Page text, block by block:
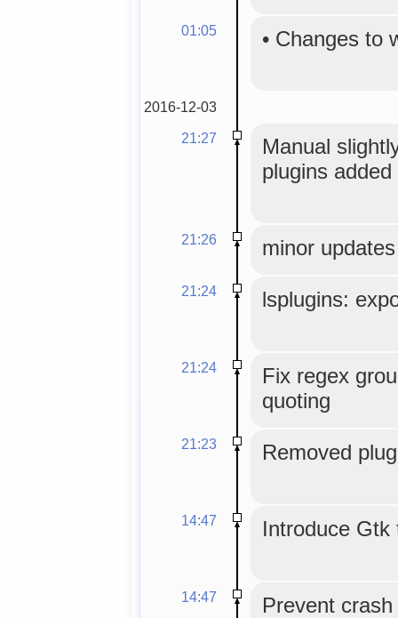
01:05 • Changes to
2016-12-03
21:27
Manual
plugins
21:26 minor updates
21:24 lsplugins:
21:24
Fix regex
quoting
21:23 Removed
14:47 Introduce Gtk
14:47 Prevent